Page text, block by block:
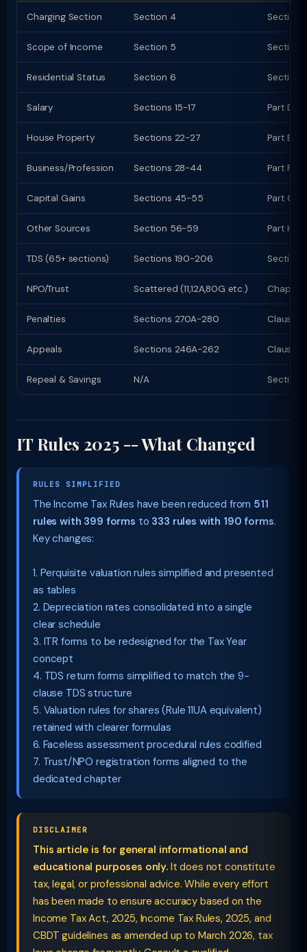
Charging Section Section 4 Section
Scope of Income Section 5 Section
Residential Status Section 6 Section
Salary Sections 15-17 Part D
House Property Sections 22-27 Part E
Business/Profession Sections 28-44 Part F
Capital Gains Sections 45-55 Part G;
Other Sources Section 56-59 Part H
TDS (65+ sections) Sections 190-206
NPO/Trust Scattered (11,12A,80G etc.) Chapter
Penalties Sections 270A-280 Clauses
Appeals Sections 246A-262 Clauses
Repeal & Savings N/A Section
IT Rules 2025 -- What Changed
RULES SIMPLIFIED
The Income Tax Rules have been reduced from 511
rules with 399 forms to 333 rules with 190 forms.
Key changes:
1. Perquisite valuation rules simplified and presented
as tables
2. Depreciation rates consolidated into a single
clear schedule
3. ITR forms to be redesigned for the Tax Year
concept
4. TDS return forms simplified to match the 9-
clause TDS structure
5. Valuation rules for shares (Rule 11UA equivalent)
retained with clearer formulas
6. Faceless assessment procedural rules codified
7. Trust/NPO registration forms aligned to the
dedicated chapter
DISCLAIMER
This article is for general informational and
educational purposes only.It does not constitute
tax, legal, or professional advice. While every effort
has been made to ensure accuracy based on the
Income Tax Act, 2025, Income Tax Rules, 2025, and
CBDT guidelines as amended up to March 2026, tax